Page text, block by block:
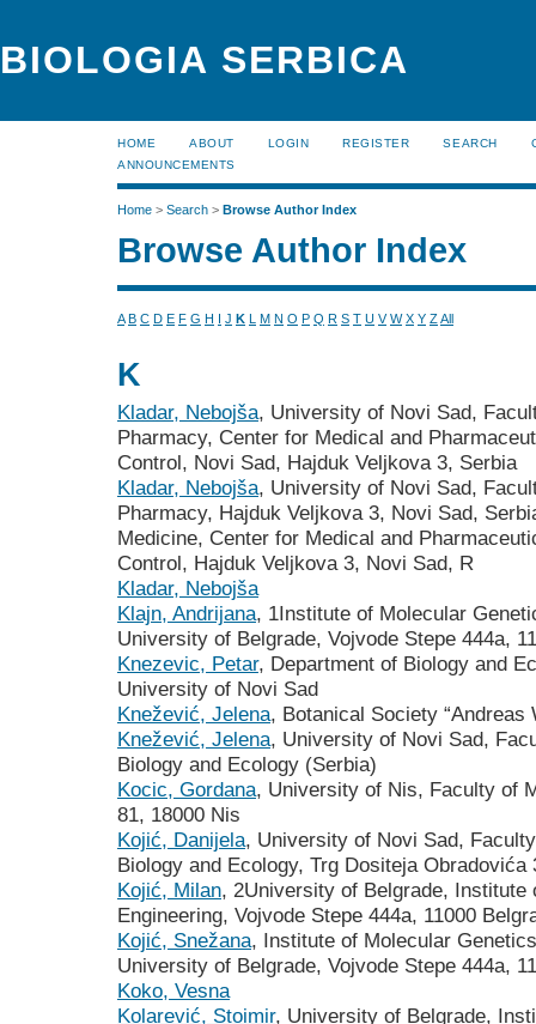
BIOLOGIA SERBICA
HOME ABOUT LOGIN REGISTER SEARCH
ANNOUNCEMENTS
Home > Search > Browse Author Index
Browse Author Index
A B C D E F G H I J K L M N O P Q R S T U V W X Y ZAll
K
Kladar, Nebojša, University of Novi Sad,
Pharmacy, Center for Medical and
Control, Novi Sad, Hajduk Veljkova 3, Serbia
Kladar, Nebojša, University of Novi Sad,
Pharmacy, Hajduk Veljkova 3, Novi Sad,
Medicine, Center for Medical and
Control, Hajduk Veljkova 3, Novi Sad, R
Kladar, Nebojša
Klajn, Andrijana, 1Institute of Molecular
University of Belgrade, Vojvode Stepe 444a,
Knezevic, Petar, Department of Biology and
University of Novi Sad
Knežević, Jelena, Botanical Society “Andreas
Knežević, Jelena, University of Novi Sad,
Biology and Ecology (Serbia)
Kocic, Gordana, University of Nis, Faculty of
81, 18000 Nis
Kojić, Danijela, University of Novi Sad,
Biology and Ecology, Trg Dositeja Obradovića
Kojić, Milan, 2University of Belgrade,
Engineering, Vojvode Stepe 444a, 11000
Kojić, Snežana, Institute of Molecular
University of Belgrade, Vojvode Stepe 444a,
Koko, Vesna
Kolarević, Stoimir, University of Belgrade,